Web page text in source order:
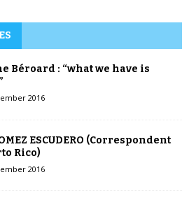
Béroard : “what we have is
2016
ESCUDERO (Correspondent
Rico)
2016